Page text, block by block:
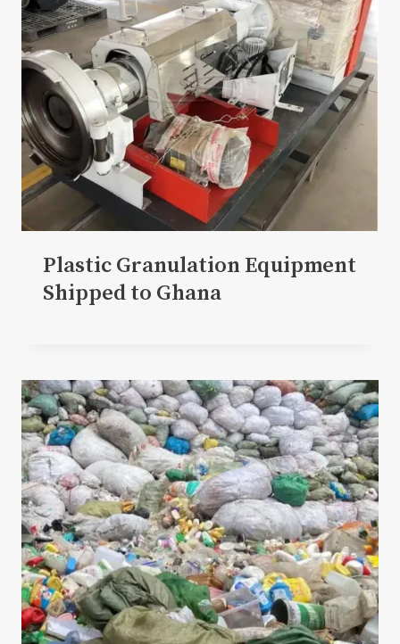
Plastic Granulation Equipment
Shipped to Ghana